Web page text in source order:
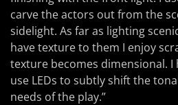
carve the actors out from the
sidelight. As far as lighting
have texture to them I enjoy
texture becomes dimensional.
use LEDs to subtly shift the
needs of the play.”